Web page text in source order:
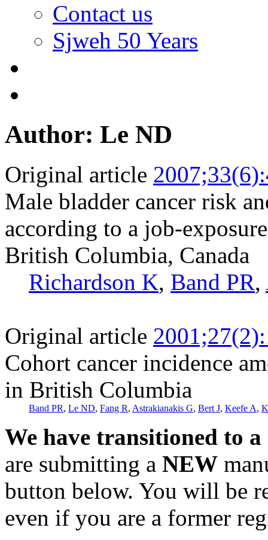
Contact us
Sjweh 50 Years
Author: Le ND
Original article
Male bladder cancer risk
according to a job-
British Columbia, Canada
Richardson K, Band PR,
Original article
Cohort cancer incidence
in British Columbia
Band PR, Le ND, Fang R, Astrakianakis G, Bert J, Keefe A,
We have transitioned to
are submitting a NEW
button below. You will be
even if you are a former